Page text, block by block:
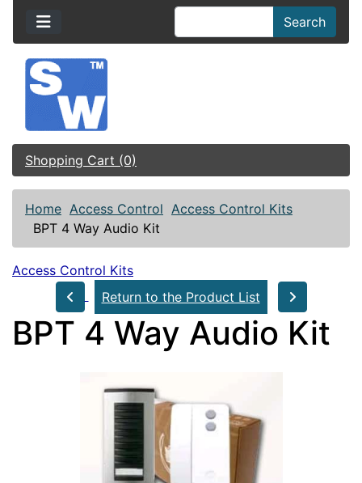
Search
Shopping Cart (0)
Home Access Control Access Control Kits
BPT 4 Way Audio Kit
Access Control Kits
Return to the Product List
BPT 4 Way Audio Kit